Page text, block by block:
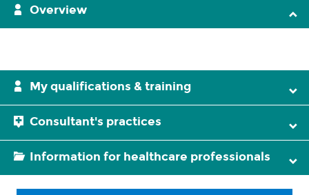
Overview
My qualifications & training
Consultant's practices
Information for healthcare professionals